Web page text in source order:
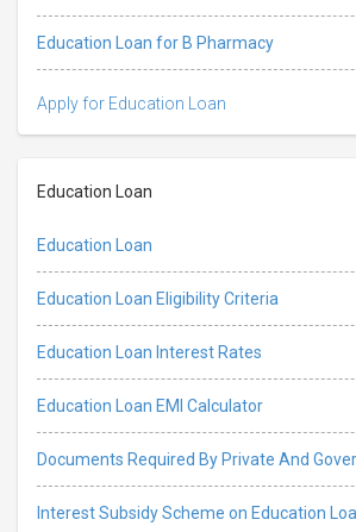
Education Loan for B Pharmacy
Apply for Education Loan
Education Loan
Education Loan
Education Loan Eligibility Criteria
Education Loan Interest Rates
Education Loan EMI Calculator
Documents Required By Private And
Interest Subsidy Scheme on Education